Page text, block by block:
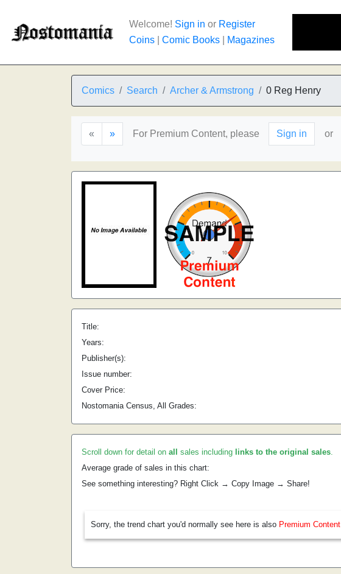
Welcome! Sign in or Register
Coins
Comic Books Magazines
Comics Search Archer & Armstrong 0 Reg Henry
« » For Premium Content, please Sign in or
Title:
Years:
Publisher(s):
Issue number:
Cover Price:
Nostomania Census, All Grades:
Scroll down for detail on all sales including links to the original sales.
Average grade of sales in this chart:
See something interesting? Right Click → Copy Image → Share!
Sorry, the trend chart you'd normally see here is also Premium Content